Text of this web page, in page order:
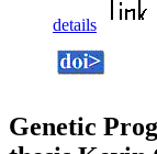
details
Genetic